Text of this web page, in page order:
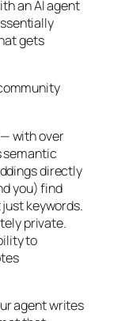
an AI agent
gets
with over
semantic
directly
you) find
keywords.
private.
to
agent writes